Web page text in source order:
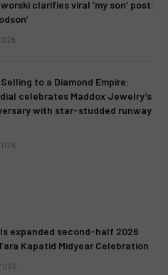
clarifies viral ‘my son’ post:
to a Diamond Empire:
celebrates Maddox Jewelry’s
with star-studded runway
expanded second-half 2026
Kapatid Midyear Celebration